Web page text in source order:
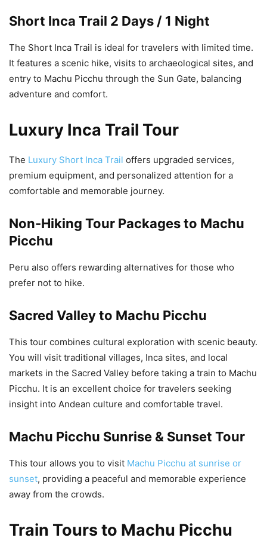
Short Inca Trail 2 Days / 1 Night
The Short Inca Trail is ideal for travelers with limited time.
It features a scenic hike, visits to archaeological sites, and
entry to Machu Picchu through the Sun Gate, balancing
adventure and comfort.
Luxury Inca Trail Tour
The Luxury Short Inca Trail offers upgraded services,
premium equipment, and personalized attention for a
comfortable and memorable journey.
Non-Hiking Tour Packages to Machu
Picchu
Peru also offers rewarding alternatives for those who
prefer not to hike.
Sacred Valley to Machu Picchu
This tour combines cultural exploration with scenic beauty.
You will visit traditional villages, Inca sites, and local
markets in the Sacred Valley before taking a train to Machu
Picchu. It is an excellent choice for travelers seeking
insight into Andean culture and comfortable travel.
Machu Picchu Sunrise & Sunset Tour
This tour allows you to visit Machu Picchu at sunrise or
sunset, providing a peaceful and memorable experience
away from the crowds.
Train Tours to Machu Picchu